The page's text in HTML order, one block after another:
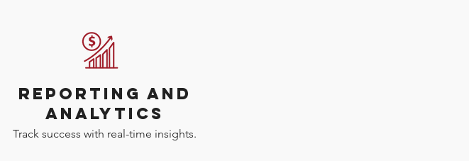
REPORTING AND
ANALYTICS
Track success with real-time insights.